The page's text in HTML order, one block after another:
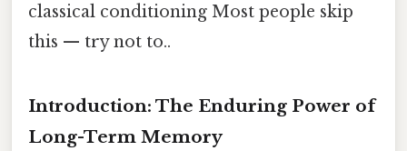
classical conditioning Most people skip
this — try not to..
Introduction: The Enduring Power of
Long-Term Memory